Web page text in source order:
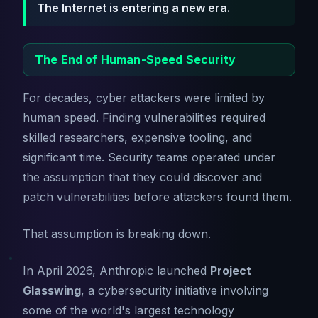
The Internet is entering a new era.
The End of Human-Speed Security
For decades, cyber attackers were limited by
human speed. Finding vulnerabilities required
skilled researchers, expensive tooling, and
significant time. Security teams operated under
the assumption that they could discover and
patch vulnerabilities before attackers found them.
That assumption is breaking down.
In April 2026, Anthropic launched Project
Glasswing, a cybersecurity initiative involving
some of the world's largest technology